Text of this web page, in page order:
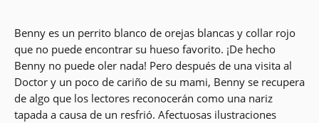
Benny es un perrito blanco de orejas blancas y collar rojo
que no puede encontrar su hueso favorito. ¡De hecho
Benny no puede oler nada! Pero después de una visita al
Doctor y un poco de cariño de su mami, Benny se recupera
de algo que los lectores reconocerán como una nariz
tapada a causa de un resfrió. Afectuosas ilustraciones